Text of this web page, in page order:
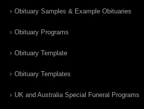
Obituary Samples & Example Obituaries
Obituary Programs
Obituary Template
Obituary Templates
UK and Australia Special Funeral Programs